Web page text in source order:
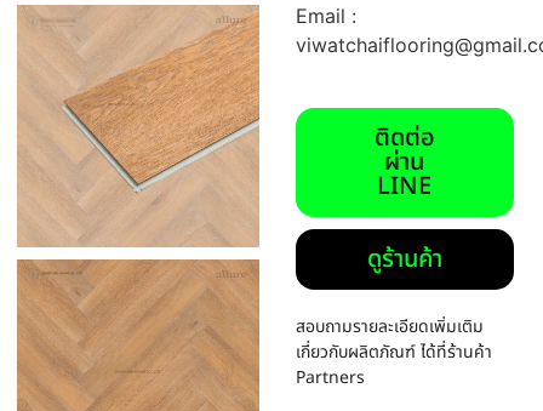
Email :
ติดต่อ
ผ่าน
LINE
ดูร้านค้า
สอบถามรายละเอียดเพิ่มเติม
เกี่ยวกับผลิตภัณฑ์ ได้ที่ร้านค้า
Partners